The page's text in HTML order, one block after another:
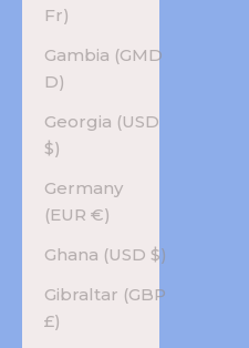
Fr)
Gambia (GMD
D)
Georgia (USD
$)
Germany
(EUR €)
Ghana (USD $)
Gibraltar (GBP
£)